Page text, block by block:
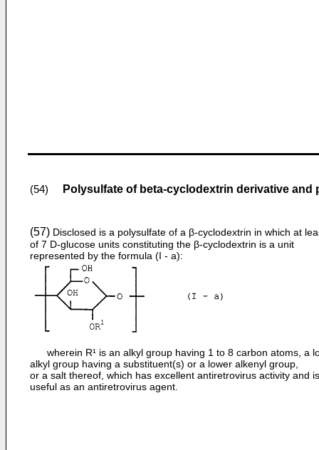
(54) Polysulfate of beta-cyclodextrin derivative and
(57) Disclosed is a polysulfate of a β-cyclodextrin in which at
of 7 D-glucose units constituting the β-cyclodextrin is a unit
represented by the formula (I - a):
wherein R¹ is an alkyl group having 1 to 8 carbon atoms, a
alkyl group having a substituent(s) or a lower alkenyl group,
or a salt thereof, which has excellent antiretrovirus activity and is
useful as an antiretrovirus agent.